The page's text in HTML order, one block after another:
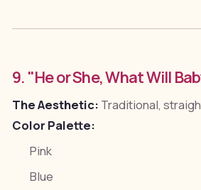
9. "He or She, What Will
The Aesthetic: Traditional,
Color Palette:
Pink
Blue